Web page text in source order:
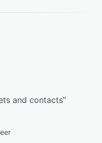
and contacts”